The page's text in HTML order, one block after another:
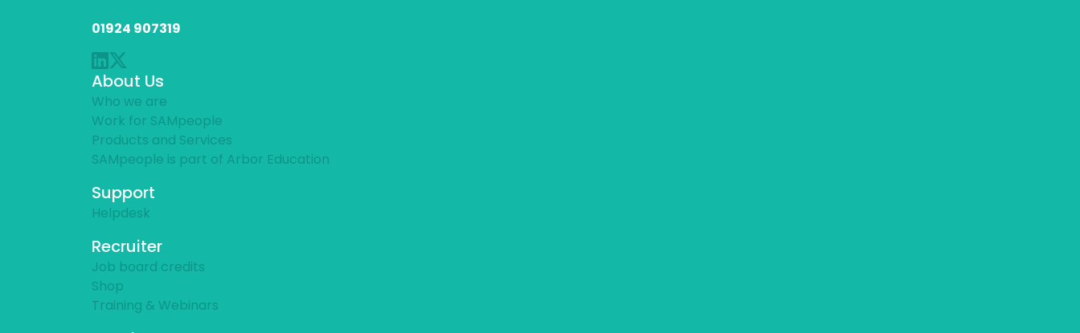
01924 907319
About Us
Who we are
Work for SAMpeople
Products and Services
SAMpeople is part of Arbor Education
Support
Helpdesk
Recruiter
Job board credits
Shop
Training & Webinars